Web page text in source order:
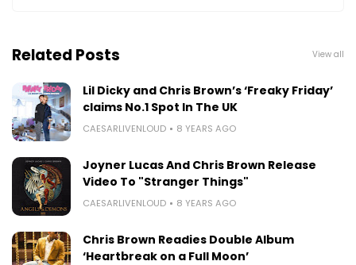
Related Posts View all
Lil Dicky and Chris Brown’s ‘Freaky Friday’
claims No.1 Spot In The UK
CAESARLIVENLOUD 8 YEARS AGO
Joyner Lucas And Chris Brown Release
Video To "Stranger Things"
CAESARLIVENLOUD 8 YEARS AGO
Chris Brown Readies Double Album
‘Heartbreak on a Full Moon’